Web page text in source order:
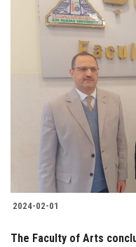
2024-02-01
The Faculty of Arts